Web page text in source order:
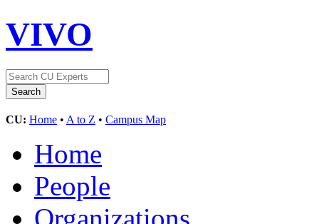
VIVO
CU: Home • A to Z • Campus Map
Home
People
Organizations